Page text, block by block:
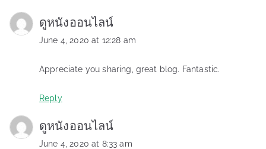
ดูหนังออนไลน์
June 4, 2020 at 12:28 am
Appreciate you sharing, great blog. Fantastic.
Reply
ดูหนังออนไลน์
June 4, 2020 at 8:33 am